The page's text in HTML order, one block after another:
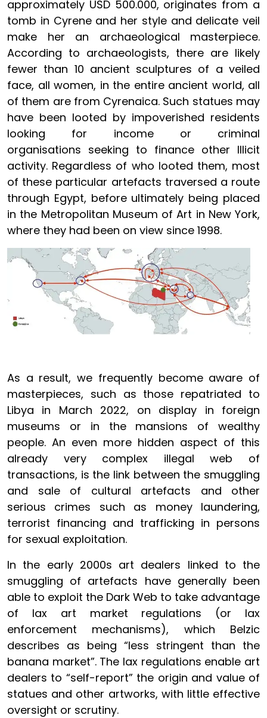
approximately USD 500.000, originates from a
tomb in Cyrene and her style and delicate veil
make her an archaeological masterpiece.
According to archaeologists, there are likely
fewer than 10 ancient sculptures of a veiled
face, all women, in the entire ancient world, all
of them are from Cyrenaica. Such statues may
have been looted by impoverished residents
looking for income or criminal
organisations seeking to finance other Illicit
activity. Regardless of who looted them, most
of these particular artefacts traversed a route
through Egypt, before ultimately being placed
in the Metropolitan Museum of Art in New York,
where they had been on view since 1998.
Image
As a result, we frequently become aware of
masterpieces, such as those repatriated to
Libya in March 2022, on display in foreign
museums or in the mansions of wealthy
people. An even more hidden aspect of this
already very complex illegal web of
transactions, is the link between the smuggling
and sale of cultural artefacts and other
serious crimes such as money laundering,
terrorist financing and trafficking in persons
for sexual exploitation.
In the early 2000s art dealers linked to the
smuggling of artefacts have generally been
able to exploit the Dark Web to take advantage
of lax art market regulations (or lax
enforcement mechanisms), which Belzic
describes as being “less stringent than the
banana market”. The lax regulations enable art
dealers to “self-report” the origin and value of
statues and other artworks, with little effective
oversight or scrutiny.